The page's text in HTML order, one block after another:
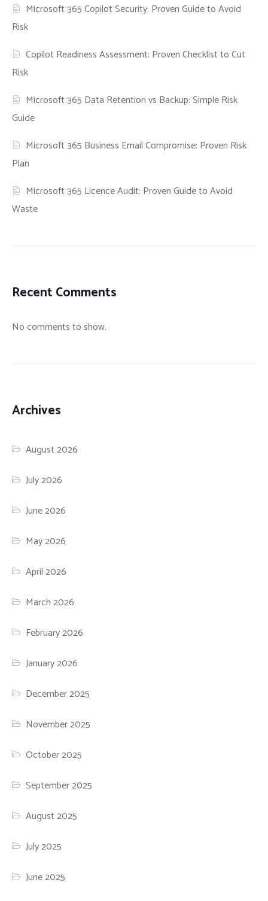
Microsoft 365 Copilot Security: Proven Guide to Avoid
Risk
Copilot Readiness Assessment: Proven Checklist to Cut
Risk
Microsoft 365 Data Retention vs Backup: Simple Risk
Guide
Microsoft 365 Business Email Compromise: Proven Risk
Plan
Microsoft 365 Licence Audit: Proven Guide to Avoid
Waste
Recent Comments
No comments to show.
Archives
August 2026
July 2026
June 2026
May 2026
April 2026
March 2026
February 2026
January 2026
December 2025
November 2025
October 2025
September 2025
August 2025
July 2025
June 2025